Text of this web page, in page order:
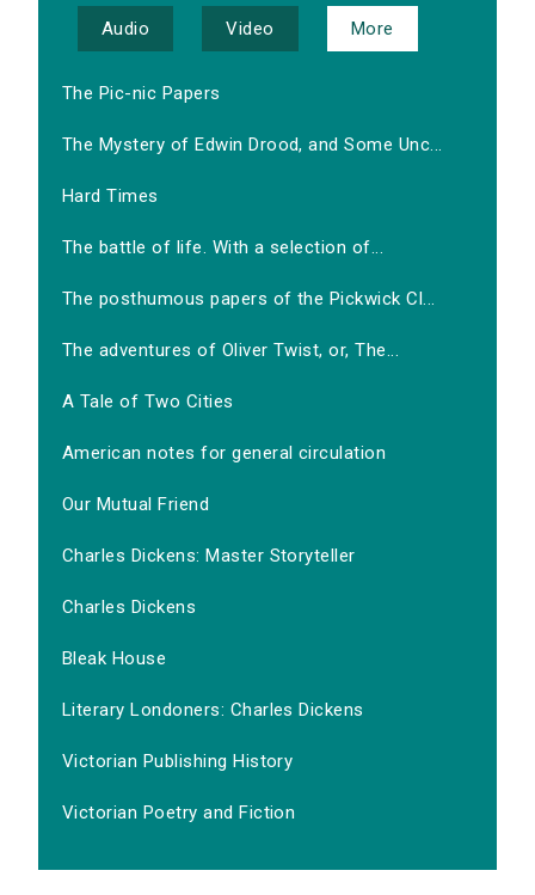
Audio Video More
The Pic-nic Papers
The Mystery of Edwin Drood, and Some Unc...
Hard Times
The battle of life. With a selection of...
The posthumous papers of the Pickwick Cl...
The adventures of Oliver Twist, or, The...
A Tale of Two Cities
American notes for general circulation
Our Mutual Friend
Charles Dickens: Master Storyteller
Charles Dickens
Bleak House
Literary Londoners: Charles Dickens
Victorian Publishing History
Victorian Poetry and Fiction